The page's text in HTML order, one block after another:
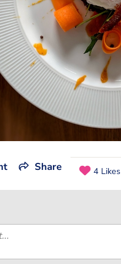
Share 4 Likes